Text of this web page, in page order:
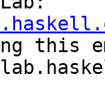
this